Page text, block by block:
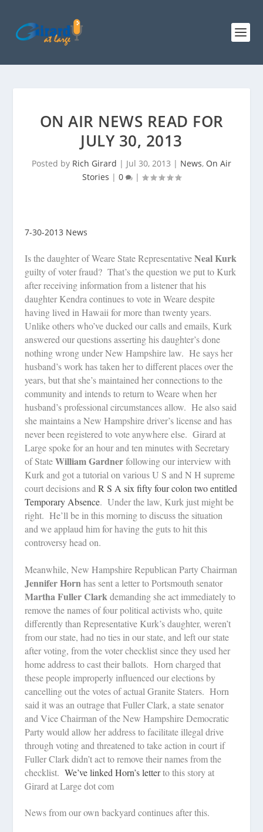
ON AIR NEWS READ FOR
JULY 30, 2013
Posted by Rich Girard | Jul 30, 2013 | News, On Air
Stories | 0 |
7-30-2013 News
Is the daughter of Weare State RepresentativeNeal Kurk
guilty of voter fraud? That’s the question we put to Kurk
after receiving information from a listener that his
daughter Kendra continues to vote in Weare despite
having lived in Hawaii for more than twenty years.
Unlike others who’ve ducked our calls and emails, Kurk
answered our questions asserting his daughter’s done
nothing wrong under New Hampshire law. He says her
husband’s work has taken her to different places over the
years, but that she’s maintained her connections to the
community and intends to return to Weare when her
husband’s professional circumstances allow. He also said
she maintains a New Hampshire driver’s license and has
never been registered to vote anywhere else. Girard at
Large spoke for an hour and ten minutes with Secretary
of StateWilliam Gardnerfollowing our interview with
Kurk and got a tutorial on various U S and N H supreme
court decisions andR S A six fifty four colon two entitled
Temporary Absence. Under the law, Kurk just might be
right. He’ll be in this morning to discuss the situation
and we applaud him for having the guts to hit this
controversy head on.
Meanwhile, New Hampshire Republican Party Chairman
Jennifer Hornhas sent a letter to Portsmouth senator
Martha Fuller Clarkdemanding she act immediately to
remove the names of four political activists who, quite
differently than Representative Kurk’s daughter, weren’t
from our state, had no ties in our state, and left our state
after voting, from the voter checklist since they used her
home address to cast their ballots. Horn charged that
these people improperly influenced our elections by
cancelling out the votes of actual Granite Staters. Horn
said it was an outrage that Fuller Clark, a state senator
and Vice Chairman of the New Hampshire Democratic
Party would allow her address to facilitate illegal drive
through voting and threatened to take action in court if
Fuller Clark didn’t act to remove their names from the
checklist. We’ve linked Horn’s letterto this story at
Girard at Large dot com
News from our own backyard continues after this.